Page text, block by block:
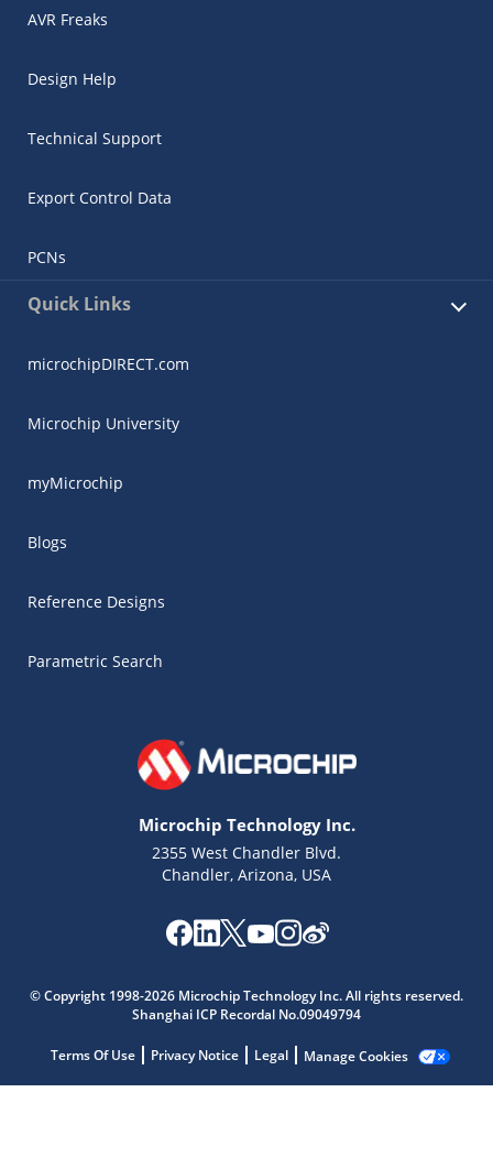
AVR Freaks
Design Help
Technical Support
Export Control Data
PCNs
Quick Links
microchipDIRECT.com
Microchip University
myMicrochip
Blogs
Reference Designs
Parametric Search
Microchip Technology Inc.
2355 West Chandler Blvd.
Chandler, Arizona, USA
© Copyright 1998-2026 Microchip Technology Inc. All rights reserved.
Shanghai ICP Recordal No.09049794
Terms Of Use Privacy Notice Legal Manage Cookies